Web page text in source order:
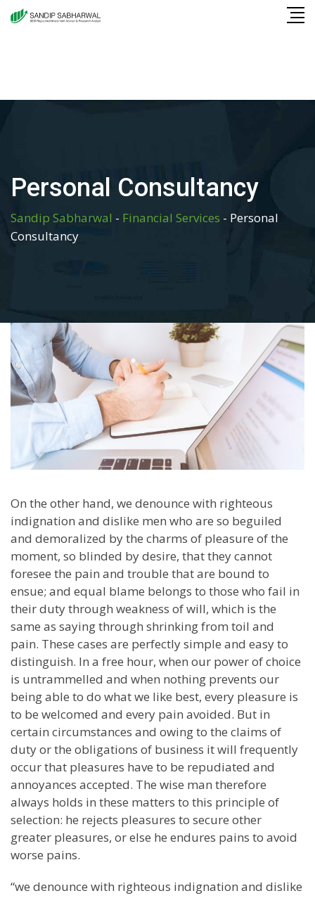
Skip
Personal Consultancy
Sandip Sabharwal - Financial Services - Personal
Consultancy
On the other hand, we denounce with righteous
indignation and dislike men who are so beguiled
and demoralized by the charms of pleasure of the
moment, so blinded by desire, that they cannot
foresee the pain and trouble that are bound to
ensue; and equal blame belongs to those who fail in
their duty through weakness of will, which is the
same as saying through shrinking from toil and
pain. These cases are perfectly simple and easy to
distinguish. In a free hour, when our power of choice
is untrammelled and when nothing prevents our
being able to do what we like best, every pleasure is
to be welcomed and every pain avoided. But in
certain circumstances and owing to the claims of
duty or the obligations of business it will frequently
occur that pleasures have to be repudiated and
annoyances accepted. The wise man therefore
always holds in these matters to this principle of
selection: he rejects pleasures to secure other
greater pleasures, or else he endures pains to avoid
worse pains.
“we denounce with righteous indignation and dislike